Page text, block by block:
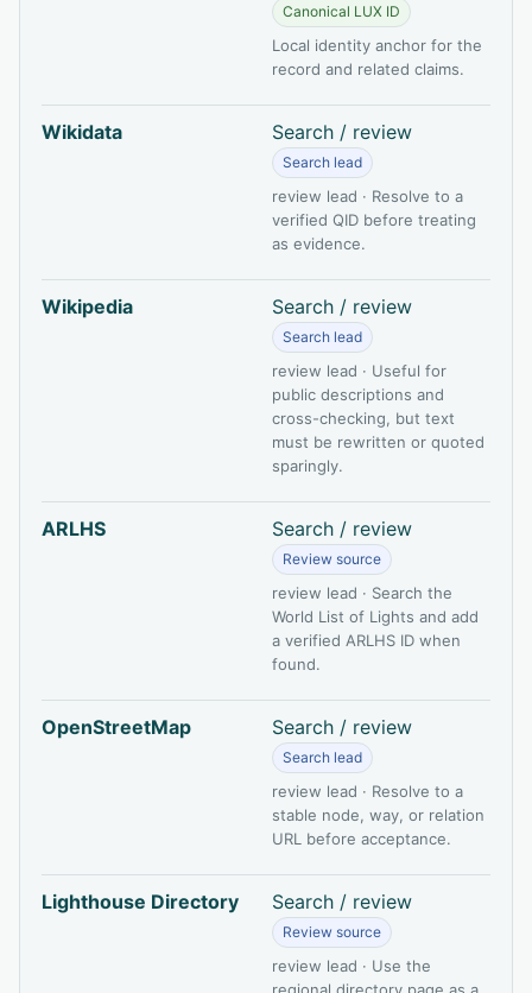
Canonical LUX ID
Local identity anchor for the
record and related claims.
Wikidata Search / review
Search lead
review lead · Resolve to a
verified QID before treating
as evidence.
Wikipedia Search / review
Search lead
review lead · Useful for
public descriptions and
cross-checking, but text
must be rewritten or quoted
sparingly.
ARLHS Search / review
Review source
review lead · Search the
World List of Lights and add
a verified ARLHS ID when
found.
OpenStreetMap Search / review
Search lead
review lead · Resolve to a
stable node, way, or relation
URL before acceptance.
Lighthouse Directory Search / review
Review source
review lead · Use the